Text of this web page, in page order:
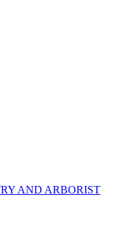
AND ARBORIST